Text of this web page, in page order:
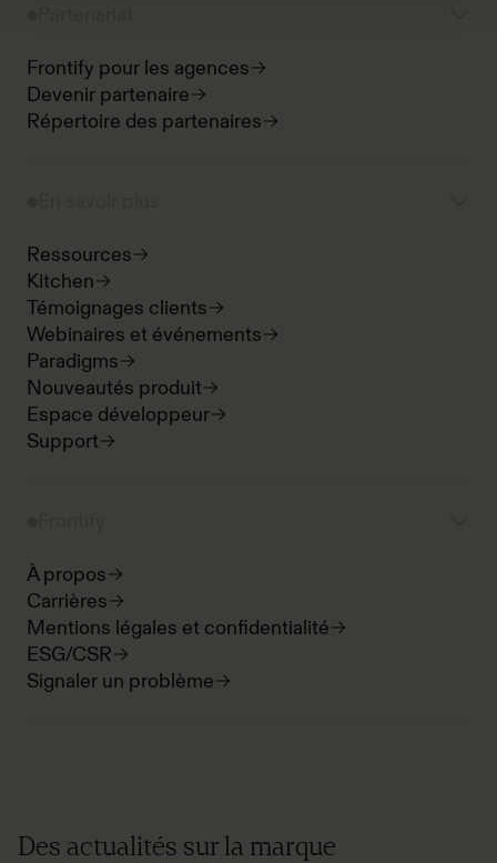
Frontify pour les agences
Devenir partenaire
Répertoire des partenaires
Ressources
Kitchen
Témoignages clients
Webinaires et événements
Paradigms
Nouveautés produit
Espace développeur
Support
À propos
Carrières
Mentions légales et confidentialité
ESG/CSR
Signaler un problème
Des actualités sur la marque